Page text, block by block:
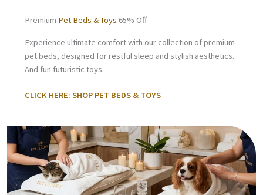
Premium Pet Beds & Toys 65% Off
Experience ultimate comfort with our collection of premium
pet beds, designed for restful sleep and stylish aesthetics.
And fun futuristic toys.
CLICK HERE: SHOP PET BEDS & TOYS